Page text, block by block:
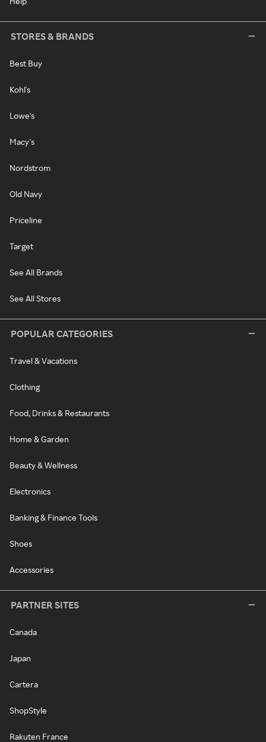
STORES & BRANDS
Best Buy
Kohl's
Lowe's
Macy's
Nordstrom
Old Navy
Priceline
Target
See All Brands
See All Stores
POPULAR CATEGORIES
Travel & Vacations
Clothing
Food, Drinks & Restaurants
Home & Garden
Beauty & Wellness
Electronics
Banking & Finance Tools
Shoes
Accessories
PARTNER SITES
Canada
Japan
Cartera
ShopStyle
Rakuten France